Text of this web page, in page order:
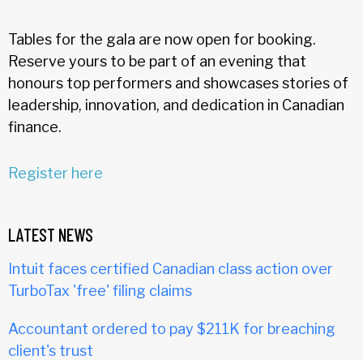
Tables for the gala are now open for booking.
Reserve yours to be part of an evening that
honours top performers and showcases stories of
leadership, innovation, and dedication in Canadian
finance.
Register here
LATEST NEWS
Intuit faces certified Canadian class action over
TurboTax 'free' filing claims
Accountant ordered to pay $211K for breaching
client's trust